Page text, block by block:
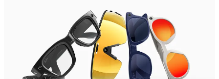
Want to brag about a new PR? In the Meta AI app when paired with
Garmin devices, Strava** or other fitness tracking apps, you can
graphically overlay your real performance metrics, like distance,
speed and more, onto your videos and photos before seamlessly
sharing them with your community on Instagram, Facebook,
WhatsApp and even direct to Strava. Meta AI also pairs with Apple
Healthkit and Health Connect.
Oakley Meta Vanguard does not support prescription lenses.